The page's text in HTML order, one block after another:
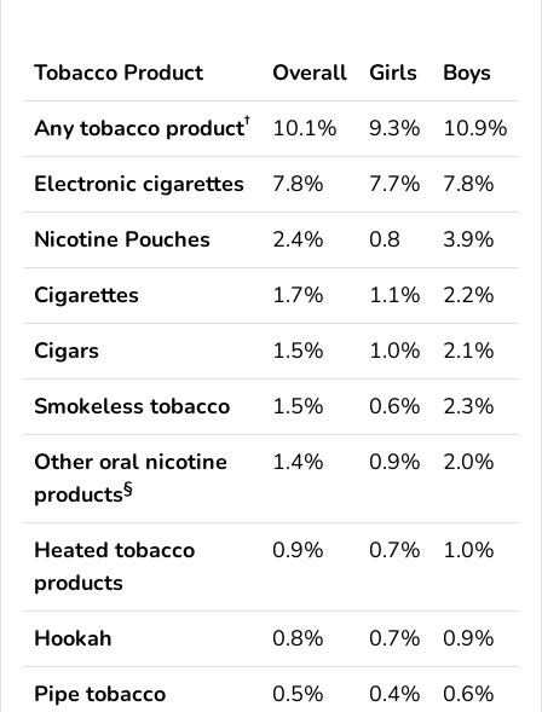
Tobacco Product Overall Girls
Boys
Any tobacco product† 10.1% 9.3%
10.9%
Electronic cigarettes
7.8% 7.7%
7.8%
Nicotine Pouches
2.4% 0.8
3.9%
Cigarettes
1.7% 1.1%
2.2%
Cigars
1.5% 1.0%
2.1%
Smokeless tobacco
1.5% 0.6%
2.3%
Other oral nicotine
products§
1.4% 0.9% 2.0%
Heated tobacco
products
0.9% 0.7% 1.0%
Hookah 0.8% 0.7%
0.9%
Pipe tobacco
0.5% 0.4% 0.6%